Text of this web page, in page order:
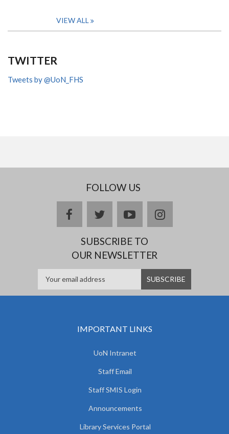
VIEW ALL
TWITTER
Tweets by @UoN_FHS
FOLLOW US
facebooktwitteryoutubeinstagram
SUBSCRIBE TO
OUR NEWSLETTER
IMPORTANT LINKS
UoN Intranet
Staff Email
Staff SMIS Login
Announcements
Library Services Portal